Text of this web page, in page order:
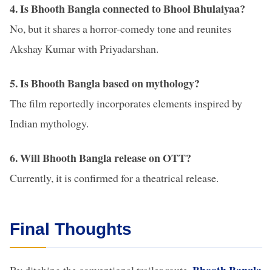
4. Is Bhooth Bangla connected to Bhool Bhulaiyaa?
No, but it shares a horror-comedy tone and reunites
Akshay Kumar with Priyadarshan.
5. Is Bhooth Bangla based on mythology?
The film reportedly incorporates elements inspired by
Indian mythology.
6. Will Bhooth Bangla release on OTT?
Currently, it is confirmed for a theatrical release.
Final Thoughts